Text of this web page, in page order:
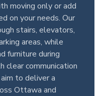
moving only or add
on your needs. Our
stairs, elevators,
areas, while
furniture during
clear communication
to deliver a
Ottawa and